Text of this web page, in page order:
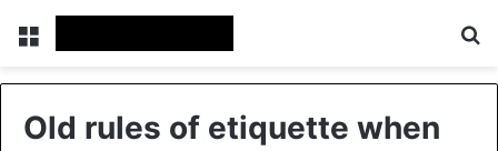
Menu
Old rules of etiquette when